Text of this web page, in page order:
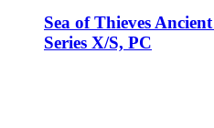
Sea of Thieves
Series X/S, PC